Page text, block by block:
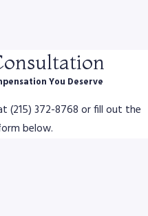
You Deserve
(215) 372-8768 or fill out the
below.